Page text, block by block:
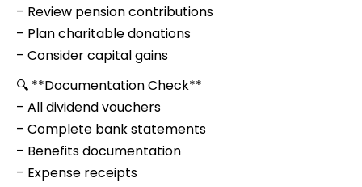
– Review pension contributions
– Plan charitable donations
– Consider capital gains
🔍 **Documentation Check**
– All dividend vouchers
– Complete bank statements
– Benefits documentation
– Expense receipts